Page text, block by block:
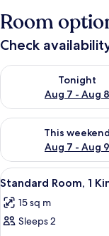
Room
Check
Tonight
Aug 7 - Aug 8
Check availability for
This weekend
Aug 7 - Aug 9
Check availability for
View
all
photos
for
9
Standard Room, 1
15 sq m
Sleeps 2